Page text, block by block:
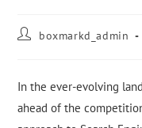
boxmarkd_admin
In the ever-evolving
ahead of the